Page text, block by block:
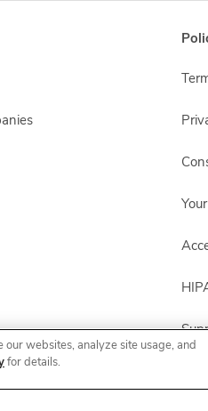
websites, analyze site usage, and
for details.